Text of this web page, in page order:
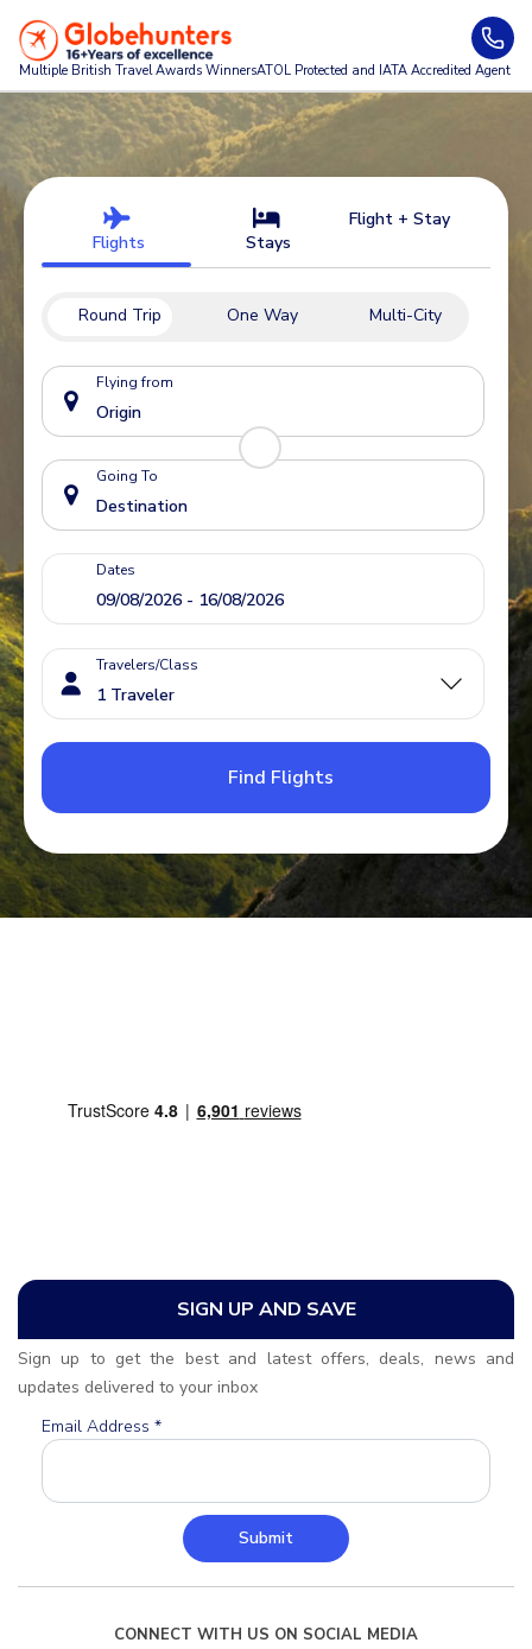
Multiple British Travel Awards WinnersATOL Protected and IATA Accredited Agent
Flights Stays
Flight + Stay
Round Trip One Way Multi-City
Flying from
Going To
Dates
Travelers/Class
Find Flights
SIGN UP AND SAVE
Sign up to get the best and latest offers, deals, news and
updates delivered to your inbox
Email Address *
Submit
CONNECT WITH US ON SOCIAL MEDIA